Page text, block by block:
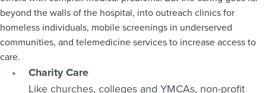
beyond the walls of the hospital, into outreach clinics for
homeless individuals, mobile screenings in underserved
communities, and telemedicine services to increase access to
care.
Charity Care
Like churches, colleges and YMCAs, non-profit